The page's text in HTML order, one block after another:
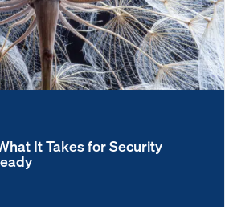
It Takes for Security